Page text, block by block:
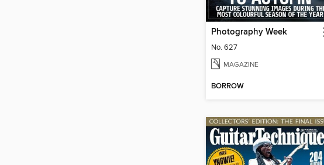
Photography Week
No. 627
MAGAZINE
BORROW